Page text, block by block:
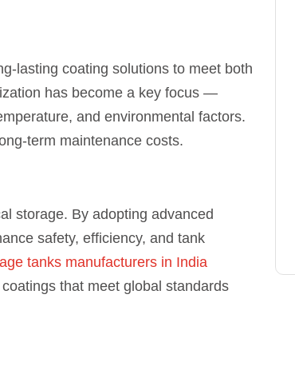
lasting coating solutions to meet both
has become a key focus —
and environmental factors.
term maintenance costs.
storage. By adopting advanced
safety, efficiency, and tank
tanks manufacturers in India
that meet global standards